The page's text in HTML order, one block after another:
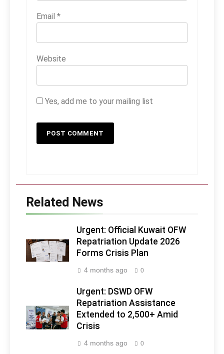
Email *
Website
Yes, add me to your mailing list
Related News
Urgent: Official Kuwait OFW
Repatriation Update 2026
Forms Crisis Plan
4 months ago 0
Urgent: DSWD OFW
Repatriation Assistance
Extended to 2,500+ Amid
Crisis
4 months ago 0